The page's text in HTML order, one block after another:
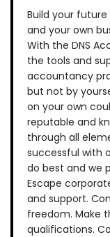
Build your
and your own
With the DNS
the tools and
accountancy
but not by
on your own
reputable and
through all
successful with
do best and we
Escape
and support.
freedom. Make
qualifications.